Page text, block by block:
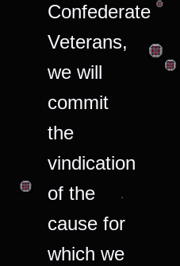
Confederate
Veterans,
we will
commit
the
vindication
of the
cause for
which we